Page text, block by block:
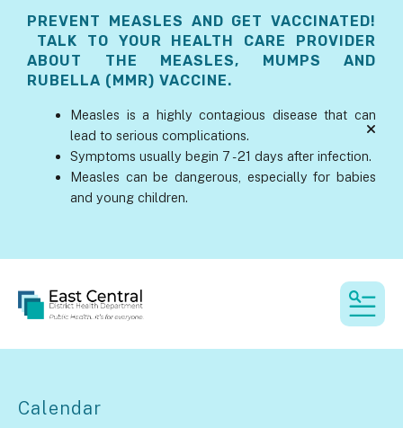
PREVENT MEASLES AND GET VACCINATED!
TALK TO YOUR HEALTH CARE PROVIDER
ABOUT THE MEASLES, MUMPS AND
RUBELLA (MMR) VACCINE.
Measles is a highly contagious disease that can
lead to serious complications.
Symptoms usually begin 7 - 21 days after infection.
Measles can be dangerous, especially for babies
and young children.
alert
Calendar